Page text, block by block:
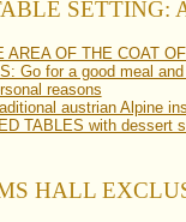
SETTING:
AREA OF THE COAT
Go for a good meal
reasons
austrian Alpine
TABLES with dessert
HALL